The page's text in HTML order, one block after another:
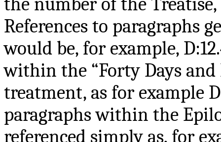
References to paragraphs
would be, for example,
within the “Forty Days
treatment, as for example
paragraphs within the
referenced simply as, for